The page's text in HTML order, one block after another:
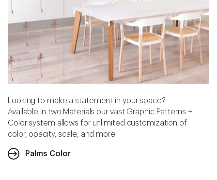
Looking to make a statement in your space?
Available in two Materials our vast Graphic Patterns +
Color system allows for unlimited customization of
color, opacity, scale, and more.
Palms Color